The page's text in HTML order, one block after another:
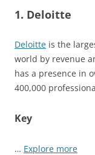
1. Deloitte
Deloitte is the
world by revenue
has a presence in
400,000
Key
… Explore more